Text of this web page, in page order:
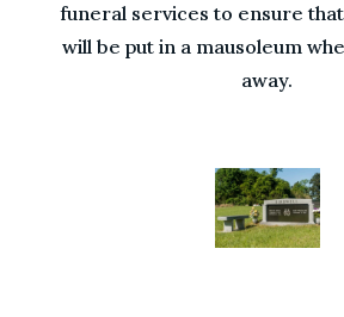
funeral services to ensure
will be put in a mausoleum
away.